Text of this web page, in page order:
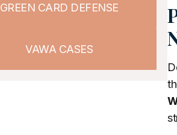
GREEN CARD DEFENSE
VAWA CASES